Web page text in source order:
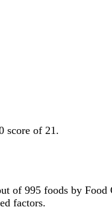
score of 21.
of 995 foods by
factors.